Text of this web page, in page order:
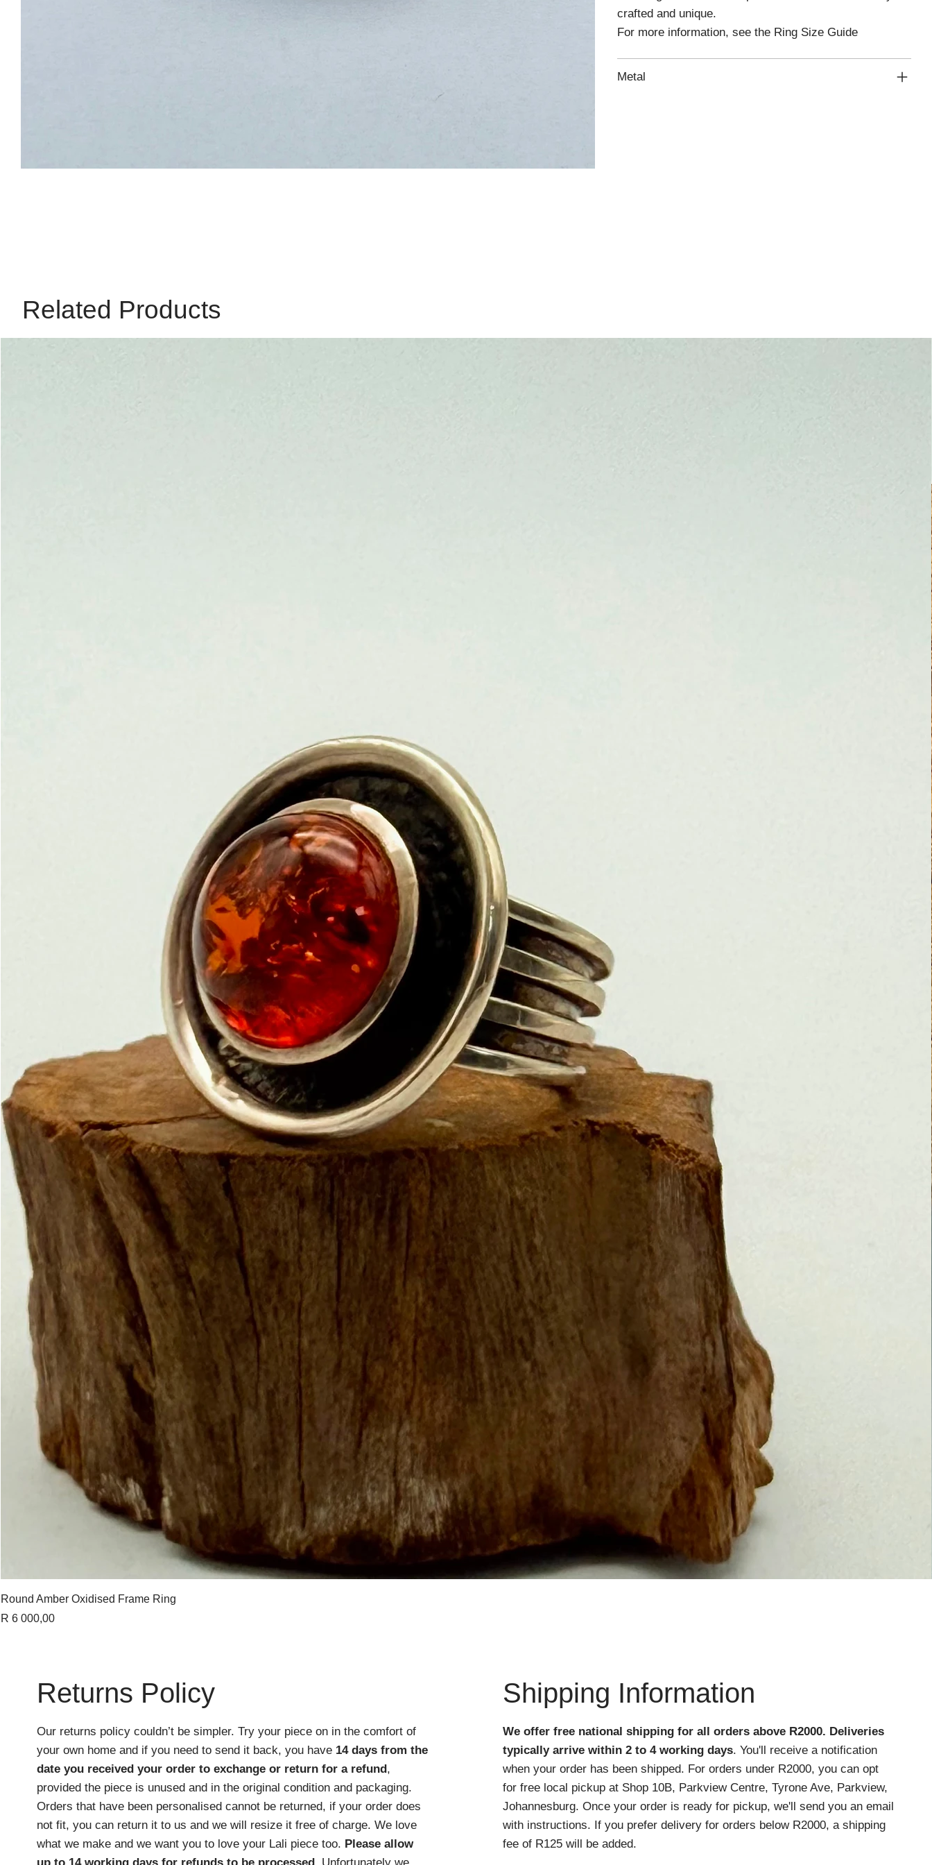
crafted and unique.
For more information, see the Ring Size Guide
Metal
Related Products
Round Amber Oxidised Frame Ring
Price
R 6 000,00
Returns Policy
Our returns policy couldn’t be simpler. Try your piece on in the comfort of
your own home and if you need to send it back, you have 14 days from the
date you received your order to exchange or return for a refund ,
provided the piece is unused and in the original condition and packaging.
Orders that have been personalised cannot be returned, if your order does
not fit, you can return it to us and we will resize it free of charge. We love
what we make and we want you to love your Lali piece too. Please allow
Shipping Information
We offer free national shipping for all orders above R2000. Deliveries
typically arrive within 2 to 4 working days. You'll receive a notification
when your order has been shipped. For orders under R2000, you can opt
for free local pickup at Shop 10B, Parkview Centre, Tyrone Ave, Parkview,
Johannesburg. Once your order is ready for pickup, we'll send you an email
with instructions. If you prefer delivery for orders below R2000, a shipping
fee of R125 will be added.